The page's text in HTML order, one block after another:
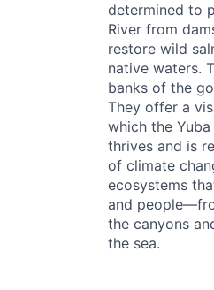
determined to
River from
restore wild
native waters.
banks of the
They offer a
which the
thrives and is
of climate
ecosystems
and
the canyons
the sea.